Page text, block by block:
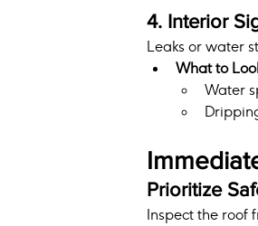
4. Interior
Leaks or water
What to
Water
Prioritize
Inspect the roof